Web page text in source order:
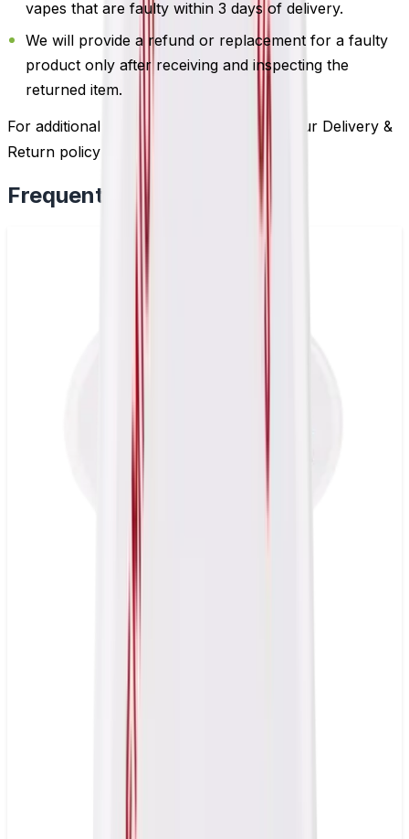
vapes that are faulty within 3 days of delivery.
We will provide a refund or replacement for a faulty
product only after receiving and inspecting the
returned item.
For additional information, please review our Delivery &
Return policy by
clicking here
Frequently Bought Together